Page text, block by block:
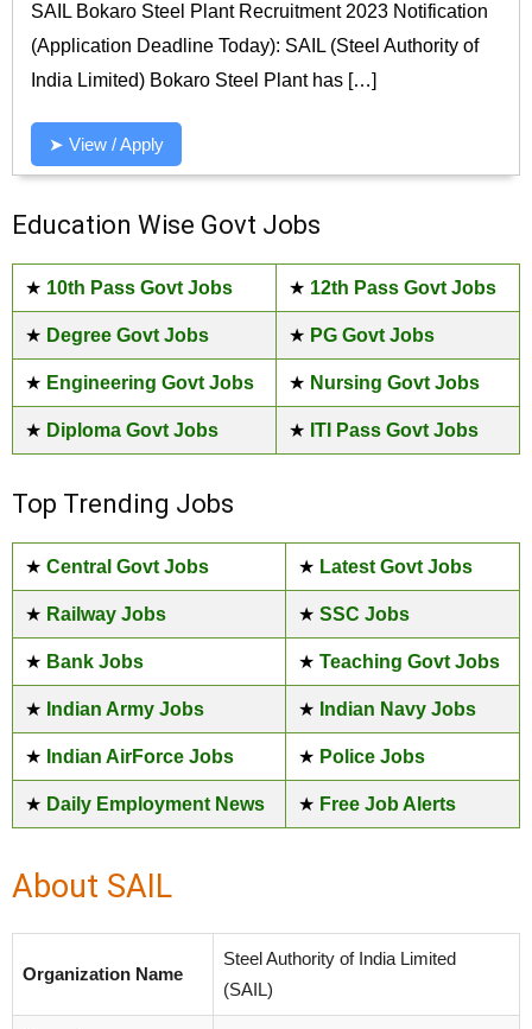
SAIL Bokaro Steel Plant Recruitment 2023 Notification
(Application Deadline Today): SAIL (Steel Authority of
India Limited) Bokaro Steel Plant has […]
➤ View / Apply
Education Wise Govt Jobs
★ 10th Pass Govt Jobs ★ 12th Pass Govt Jobs
★ Degree Govt Jobs ★ PG Govt Jobs
★ Engineering Govt Jobs ★ Nursing Govt Jobs
★ Diploma Govt Jobs ★ ITI Pass Govt Jobs
Top Trending Jobs
★ Central Govt Jobs ★ Latest Govt Jobs
★ Railway Jobs ★ SSC Jobs
★ Bank Jobs ★ Teaching Govt Jobs
★ Indian Army Jobs ★ Indian Navy Jobs
★ Indian AirForce Jobs ★ Police Jobs
★ Daily Employment News ★ Free Job Alerts
About SAIL
Organization Name
Steel Authority of India Limited
(SAIL)